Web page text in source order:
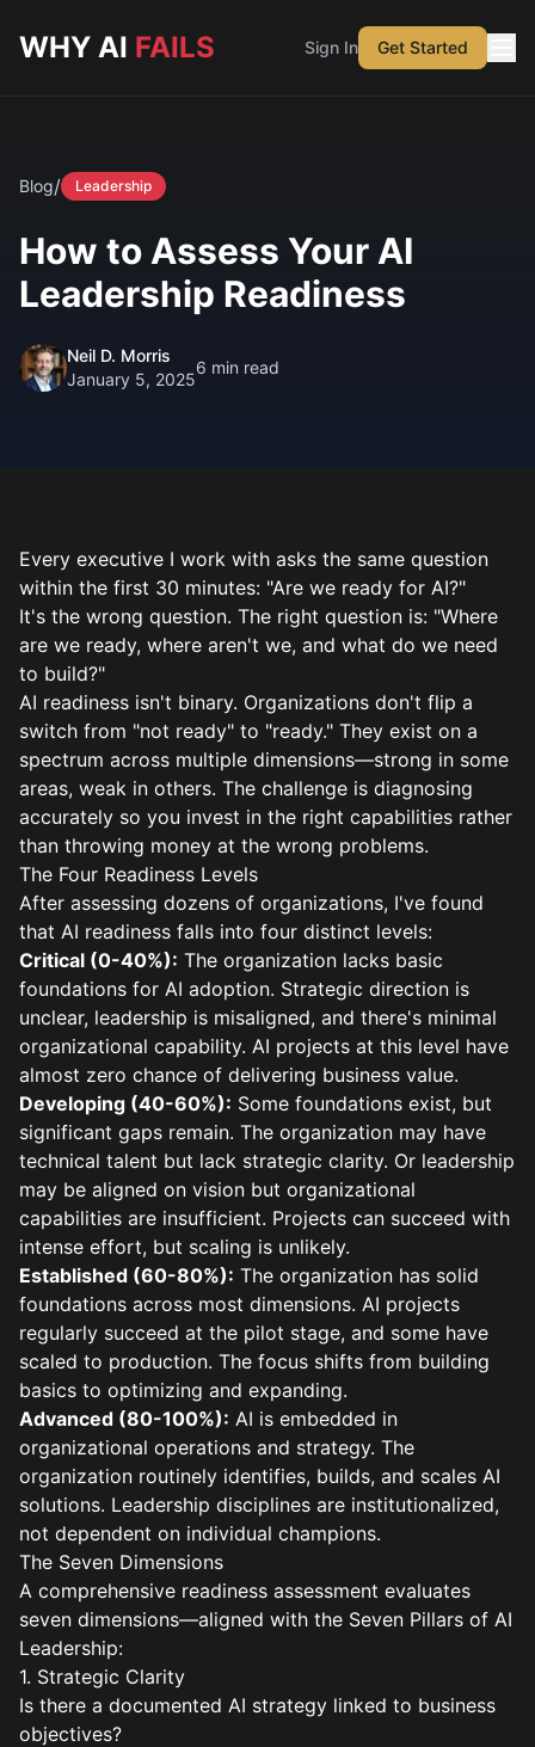
WHY AI FAILS Sign In Get Started
Blog/ Leadership
How to Assess Your AI
Leadership Readiness
Neil D. Morris
January 5, 2025
6 min read
Every executive I work with asks the same question
within the first 30 minutes: "Are we ready for AI?"
It's the wrong question. The right question is: "Where
are we ready, where aren't we, and what do we need
to build?"
AI readiness isn't binary. Organizations don't flip a
switch from "not ready" to "ready." They exist on a
spectrum across multiple dimensions—strong in some
areas, weak in others. The challenge is diagnosing
accurately so you invest in the right capabilities rather
than throwing money at the wrong problems.
The Four Readiness Levels
After assessing dozens of organizations, I've found
that AI readiness falls into four distinct levels:
Critical (0-40%): The organization lacks basic
foundations for AI adoption. Strategic direction is
unclear, leadership is misaligned, and there's minimal
organizational capability. AI projects at this level have
almost zero chance of delivering business value.
Developing (40-60%): Some foundations exist, but
significant gaps remain. The organization may have
technical talent but lack strategic clarity. Or leadership
may be aligned on vision but organizational
capabilities are insufficient. Projects can succeed with
intense effort, but scaling is unlikely.
Established (60-80%): The organization has solid
foundations across most dimensions. AI projects
regularly succeed at the pilot stage, and some have
scaled to production. The focus shifts from building
basics to optimizing and expanding.
Advanced (80-100%): AI is embedded in
organizational operations and strategy. The
organization routinely identifies, builds, and scales AI
solutions. Leadership disciplines are institutionalized,
not dependent on individual champions.
The Seven Dimensions
A comprehensive readiness assessment evaluates
seven dimensions—aligned with the Seven Pillars of AI
Leadership:
1. Strategic Clarity
Is there a documented AI strategy linked to business
objectives?